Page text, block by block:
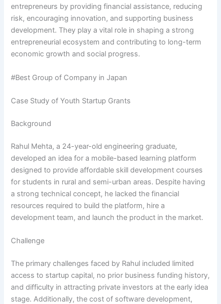
entrepreneurs by providing financial assistance, reducing
risk, encouraging innovation, and supporting business
development. They play a vital role in shaping a strong
entrepreneurial ecosystem and contributing to long-term
economic growth and social progress.
#Best Group of Company in Japan
Case Study of Youth Startup Grants
Background
Rahul Mehta, a 24-year-old engineering graduate,
developed an idea for a mobile-based learning platform
designed to provide affordable skill development courses
for students in rural and semi-urban areas. Despite having
a strong technical concept, he lacked the financial
resources required to build the platform, hire a
development team, and launch the product in the market.
Challenge
The primary challenges faced by Rahul included limited
access to startup capital, no prior business funding history,
and difficulty in attracting private investors at the early idea
stage. Additionally, the cost of software development,